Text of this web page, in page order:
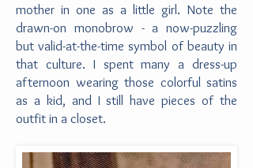
mother in one as a little girl. Note the
drawn-on monobrow - a now-puzzling
but valid-at-the-time symbol of beauty in
that culture. I spent many a dress-up
afternoon wearing those colorful satins
as a kid, and I still have pieces of the
outfit in a closet.